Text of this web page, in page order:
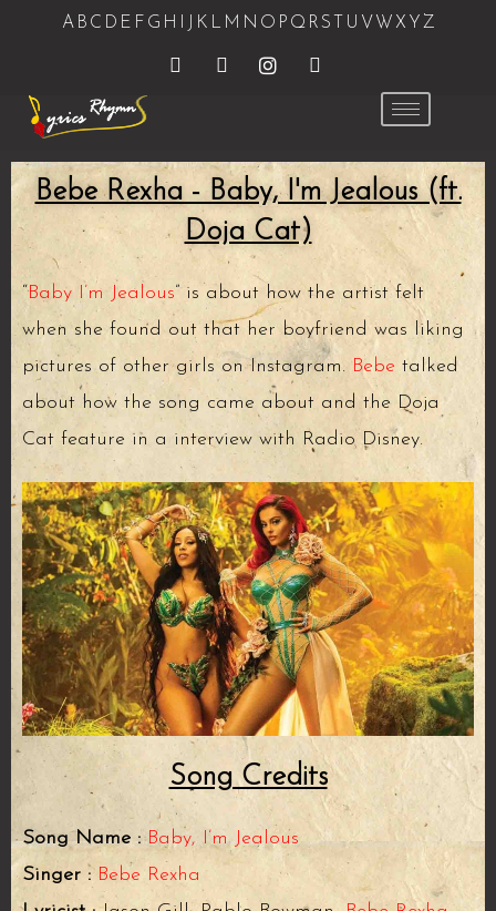
A B C D E F G H K L M N O P Q RS U V W X Y Z
Bebe Rexha - Baby, I'm Jealous (ft.
Doja Cat)
“Baby I’m Jealous” is about how the artist felt
when she found out that her boyfriend was liking
pictures of other girls on Instagram. Bebe talked
about how the song came about and the Doja
Cat feature in a interview with Radio Disney.
Song Credits
Song Name :Baby, I’m Jealous
Singer : Bebe Rexha